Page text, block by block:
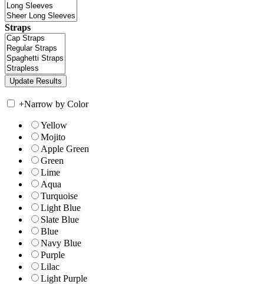
Straps
+Narrow by Color
Yellow
Mojito
Apple Green
Green
Lime
Aqua
Turquoise
Light Blue
Slate Blue
Blue
Navy Blue
Purple
Lilac
Light Purple